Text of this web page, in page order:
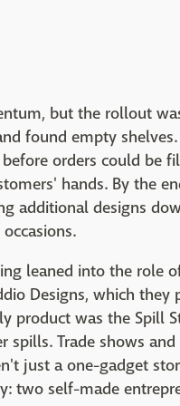
but the rollout
found empty
orders could be
hands. By the
additional designs
leaned into the role
Designs, which they
product was the Spill
Trade shows and
just a one-gadget
two self-made